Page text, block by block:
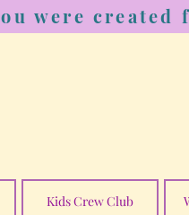
were
Kids Crew Club